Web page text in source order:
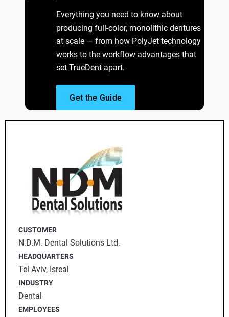
CUSTOMER
N.D.M. Dental Solutions Ltd.
HEADQUARTERS
Tel Aviv, Isreal
INDUSTRY
Dental
EMPLOYEES
Everything you need to know about
producing full-color, monolithic dentures
at scale — from how PolyJet technology
works to the workflow advantages that
set TrueDent apart.
Get the Guide